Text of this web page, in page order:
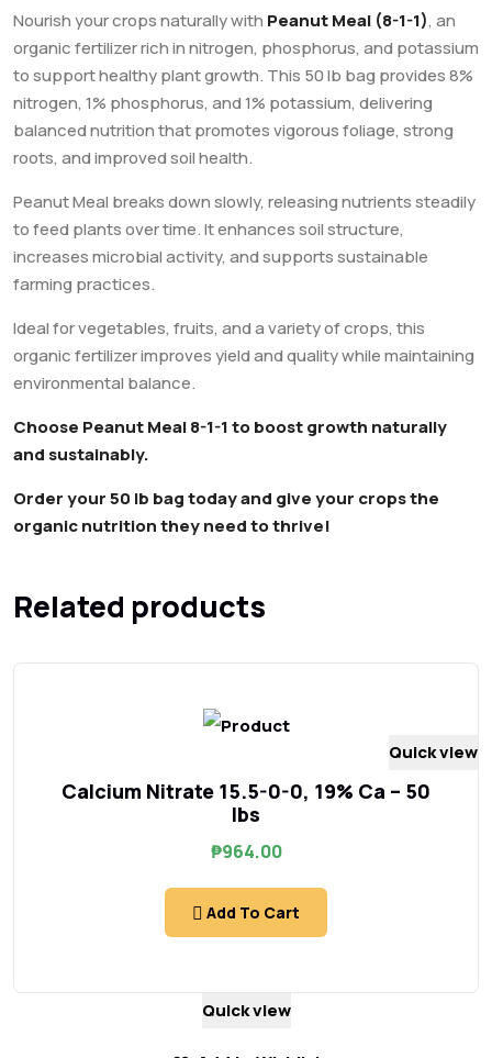
Nourish your crops naturally with Peanut Meal (8-1-1), an
organic fertilizer rich in nitrogen, phosphorus, and potassium
to support healthy plant growth. This 50 lb bag provides 8%
nitrogen, 1% phosphorus, and 1% potassium, delivering
balanced nutrition that promotes vigorous foliage, strong
roots, and improved soil health.
Peanut Meal breaks down slowly, releasing nutrients steadily
to feed plants over time. It enhances soil structure,
increases microbial activity, and supports sustainable
farming practices.
Ideal for vegetables, fruits, and a variety of crops, this
organic fertilizer improves yield and quality while maintaining
environmental balance.
Choose Peanut Meal 8-1-1 to boost growth naturally
and sustainably.
Order your 50 lb bag today and give your crops the
organic nutrition they need to thrive!
Related products
Quick view
Calcium Nitrate 15.5-0-0, 19% Ca – 50
lbs
₱964.00
Add To Cart
Quick view